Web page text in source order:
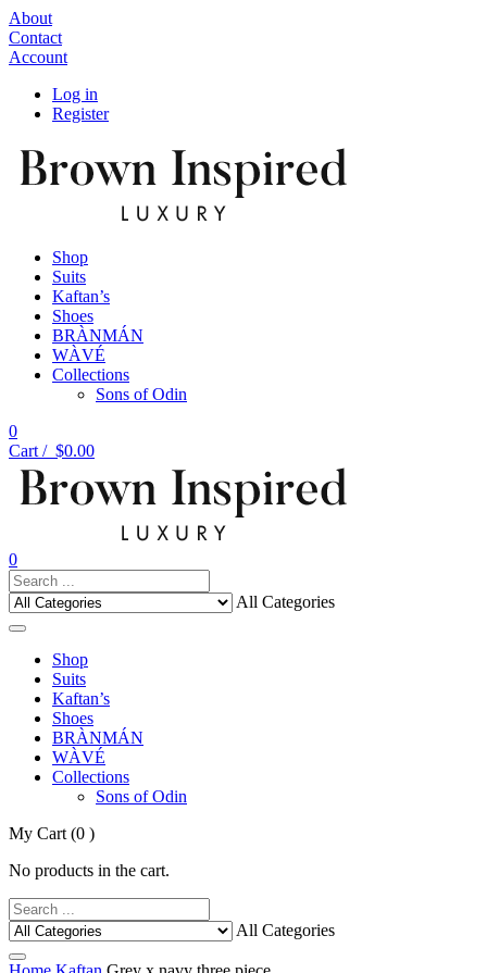
About
Contact
Account
Log in
Register
Shop
Suits
Kaftan’s
Shoes
BRÀNMÁN
WÀVÉ
Collections
Sons of Odin
0
Cart / $0.00
0
All Categories
Shop
Suits
Kaftan’s
Shoes
BRÀNMÁN
WÀVÉ
Collections
Sons of Odin
My Cart (0 )
No products in the cart.
All Categories